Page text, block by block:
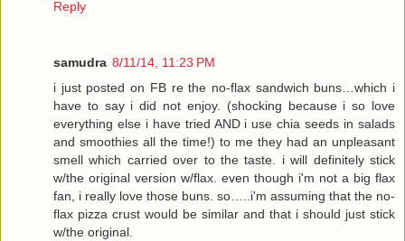
Reply
samudra 8/11/14, 11:23 PM
i just posted on FB re the no-flax sandwich buns…which i
have to say i did not enjoy. (shocking because i so love
everything else i have tried AND i use chia seeds in salads
and smoothies all the time!) to me they had an unpleasant
smell which carried over to the taste. i will definitely stick
w/the original version w/flax. even though i'm not a big flax
fan, i really love those buns. so…..i'm assuming that the no-
flax pizza crust would be similar and that i should just stick
w/the original.